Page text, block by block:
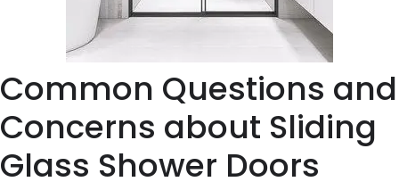
Common Questions and
Concerns about Sliding
Glass Shower Doors